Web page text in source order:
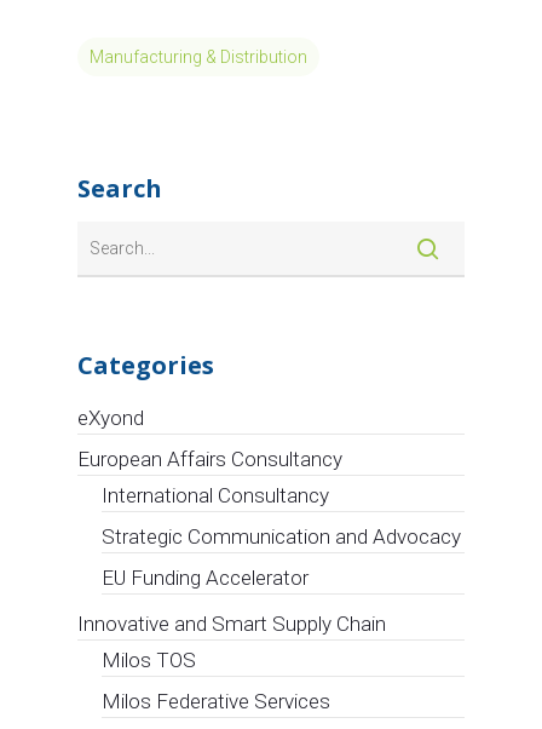
Manufacturing & Distribution
Search
Categories
eXyond
European Affairs Consultancy
International Consultancy
Strategic Communication and Advocacy
EU Funding Accelerator
Innovative and Smart Supply Chain
Milos TOS
Milos Federative Services